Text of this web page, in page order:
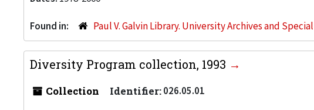
Found in: Paul V. Galvin Library. University Archives and
Diversity Program collection, 1993
Collection Identifier:026.05.01